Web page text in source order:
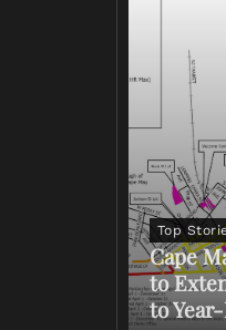
Top
Cape
to
to